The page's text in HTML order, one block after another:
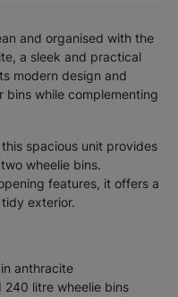
and organised with the
a sleek and practical
modern design and
bins while complementing
spacious unit provides
wheelie bins.
features, it offers a
exterior.
anthracite
litre wheelie bins